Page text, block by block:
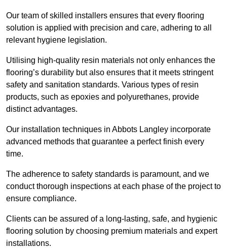
Our team of skilled installers ensures that every flooring
solution is applied with precision and care, adhering to all
relevant hygiene legislation.
Utilising high-quality resin materials not only enhances the
flooring’s durability but also ensures that it meets stringent
safety and sanitation standards. Various types of resin
products, such as epoxies and polyurethanes, provide
distinct advantages.
Our installation techniques in Abbots Langley incorporate
advanced methods that guarantee a perfect finish every
time.
The adherence to safety standards is paramount, and we
conduct thorough inspections at each phase of the project to
ensure compliance.
Clients can be assured of a long-lasting, safe, and hygienic
flooring solution by choosing premium materials and expert
installations.